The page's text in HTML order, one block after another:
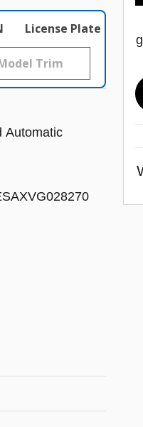
License Plate
Automatic